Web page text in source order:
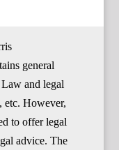
general
and legal
etc. However,
to offer legal
advice. The